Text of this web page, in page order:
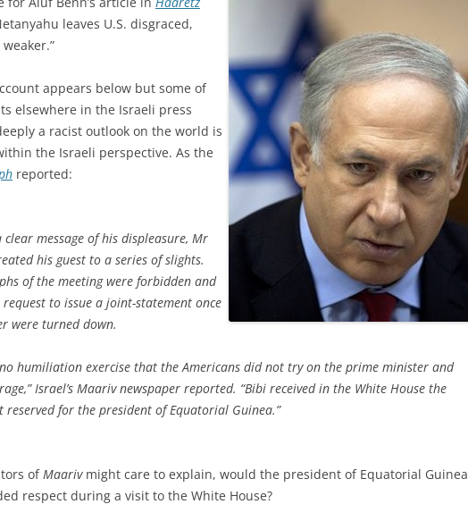
leaves U.S. disgraced,
appears below but some of
elsewhere in the Israeli press
a racist outlook on the world is
the Israeli perspective. As the
reported:
clear message of his displeasure, Mr
his guest to a series of slights.
of the meeting were forbidden and
to issue a joint-statement once
were turned down.
no humiliation exercise that the Americans did not try on the prime minister and
Israel’s Maarivnewspaper reported. “Bibi received in the White House the
reserved for the president of Equatorial Guinea.”
of Maarivmight care to explain, would the president of Equatorial Guinea
respect during a visit to the White House?